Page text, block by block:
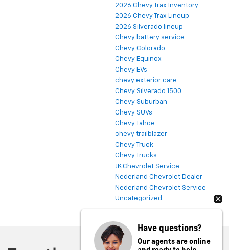
2026 Chevy Trax Inventory
2026 Chevy Trax Lineup
2026 Silverado lineup
Chevy battery service
Chevy Colorado
Chevy Equinox
Chevy EVs
chevy exterior care
Chevy Silverado 1500
Chevy Suburban
Chevy SUVs
Chevy Tahoe
chevy trailblazer
Chevy Truck
Chevy Trucks
JK Chevrolet Service
Nederland Chevrolet Dealer
Nederland Chevrolet Service
Uncategorized
Have questions?
Our agents are online